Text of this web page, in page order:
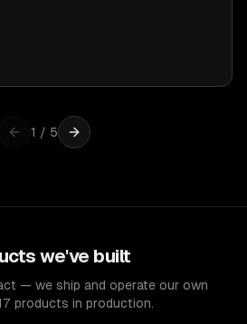
1 / 5
we've built
— we ship and operate our own
products in production.